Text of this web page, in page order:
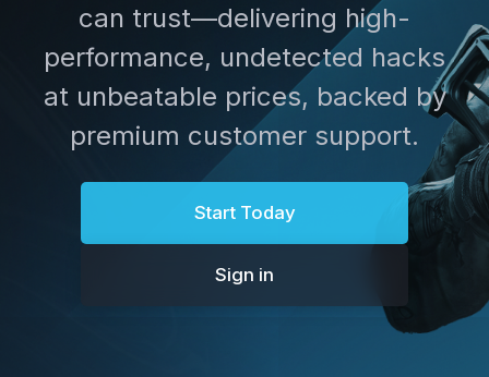
can trust—delivering high-
performance, undetected hacks
at unbeatable prices, backed by
premium customer support.
Start Today
Sign in